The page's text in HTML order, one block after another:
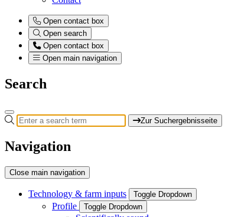
Open contact box
Open search
Open contact box
Open main navigation
Search
Zur Suchergebnisseite
Navigation
Close main navigation
Technology & farm inputs Toggle Dropdown
Profile Toggle Dropdown